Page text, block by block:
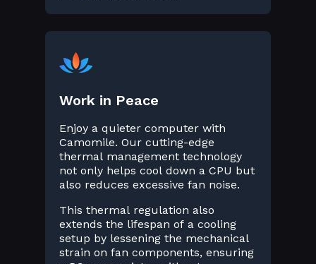
Work in Peace
Enjoy a quieter computer with
Camomile. Our cutting-edge
thermal management technology
not only helps cool down a CPU but
also reduces excessive fan noise.
This thermal regulation also
extends the lifespan of a cooling
setup by lessening the mechanical
strain on fan components, ensuring